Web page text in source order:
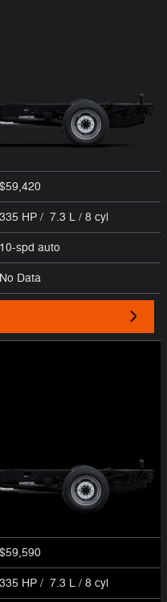
$59,420
335 HP / 7.3 L / 8 cyl
10-spd auto
No Data
$59,590
335 HP / 7.3 L / 8 cyl